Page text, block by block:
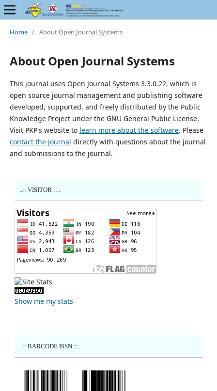
Home / About Open Journal Systems
About Open Journal Systems
This journal uses Open Journal Systems 3.3.0.22, which is
open source journal management and publishing software
developed, supported, and freely distributed by the Public
Knowledge Project under the GNU General Public License.
Visit PKP's website to learn more about the software. Please
contact the journal directly with questions about the journal
and submissions to the journal.
..:: VISITOR ::..
Show me my stats
..:: BARCODE ISSN ::..